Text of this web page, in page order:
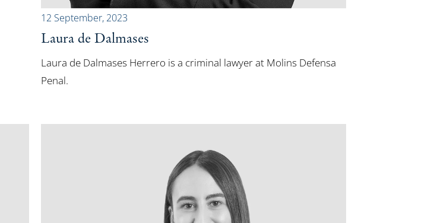
12 September, 2023
Laura de Dalmases
Laura de Dalmases Herrero is a criminal lawyer at Molins Defensa
Penal.